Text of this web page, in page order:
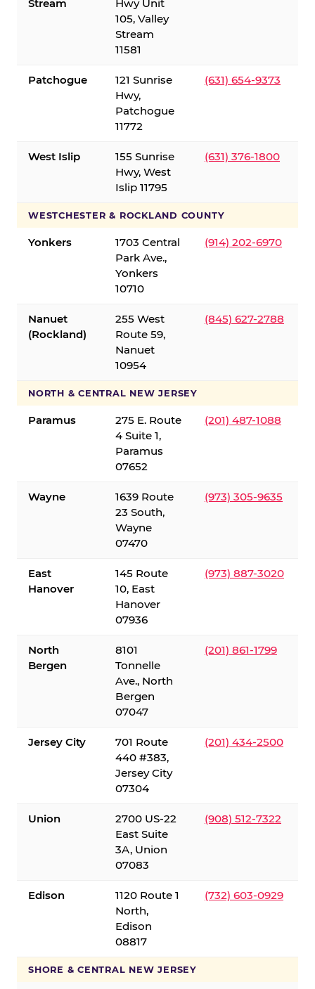
Stream
Hwy Unit
105, Valley
Stream
11581
Patchogue
121 Sunrise
Hwy,
Patchogue
11772
(631) 654-9373
West Islip
155 Sunrise
Hwy, West
Islip 11795
(631) 376-1800
WESTCHESTER & ROCKLAND COUNTY
Yonkers
1703 Central
Park Ave.,
Yonkers
10710
(914) 202-6970
Nanuet
(Rockland)
255 West
Route 59,
Nanuet
10954
(845) 627-2788
NORTH & CENTRAL NEW JERSEY
Paramus
275 E. Route
4 Suite 1,
Paramus
07652
(201) 487-1088
Wayne
1639 Route
23 South,
Wayne
07470
(973) 305-9635
East
Hanover
145 Route
10, East
Hanover
07936
(973) 887-3020
North
Bergen
8101
Tonnelle
Ave., North
Bergen
07047
(201) 861-1799
Jersey City
701 Route
440 #383,
Jersey City
07304
(201) 434-2500
Union
2700 US-22
East Suite
3A, Union
07083
(908) 512-7322
Edison
1120 Route 1
North,
Edison
08817
(732) 603-0929
SHORE & CENTRAL NEW JERSEY